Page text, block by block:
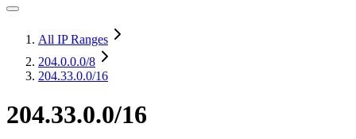
All IP Ranges
204.0.0.0/8
204.33.0.0/16
204.33.0.0/16